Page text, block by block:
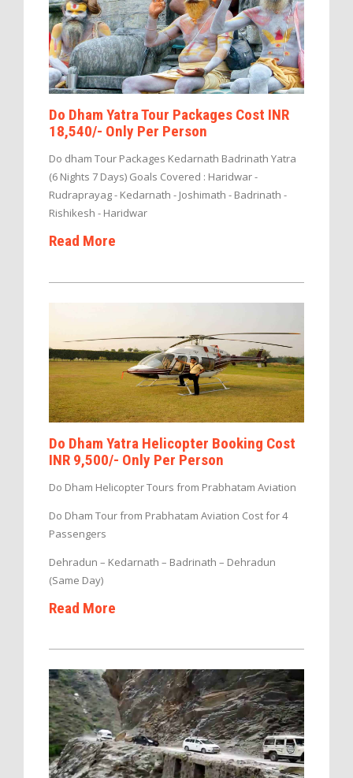
Do Dham Yatra Tour Packages Cost INR
18,540/- Only Per Person
Do dham Tour Packages Kedarnath Badrinath Yatra
(6 Nights 7 Days) Goals Covered : Haridwar -
Rudraprayag - Kedarnath - Joshimath - Badrinath -
Rishikesh - Haridwar
Read More
Do Dham Yatra Helicopter Booking Cost
INR 9,500/- Only Per Person
Do Dham Helicopter Tours from Prabhatam Aviation
Do Dham Tour from Prabhatam Aviation Cost for 4
Passengers
Dehradun – Kedarnath – Badrinath – Dehradun
(Same Day)
Read More